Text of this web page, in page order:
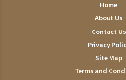
Home
About Us
Contact Us
Privacy
Site Map
Terms and